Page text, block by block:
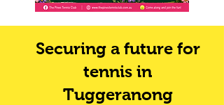
Securing a future for
tennis in
Tuggeranong